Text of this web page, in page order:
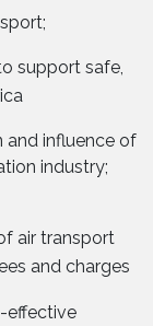
support safe,
and influence of
industry;
air transport
and charges
effective